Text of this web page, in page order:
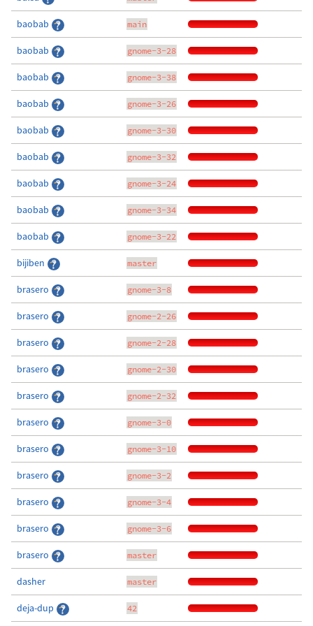
baobab main
baobab gnome-3-28
baobab gnome-3-38
baobab gnome-3-26
baobab gnome-3-30
baobab gnome-3-32
baobab gnome-3-24
baobab gnome-3-34
baobab gnome-3-22
bijiben master
brasero gnome-3-8
brasero gnome-2-26
brasero gnome-2-28
brasero gnome-2-30
brasero gnome-2-32
brasero gnome-3-0
brasero gnome-3-10
brasero gnome-3-2
brasero gnome-3-4
brasero gnome-3-6
brasero master
dasher master
deja-dup 42